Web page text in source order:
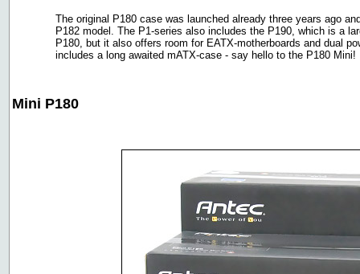
The original P180 case was launched already three years ago
P182 model. The P1-series also includes the P190, which is a
P180, but it also offers room for EATX-motherboards and dual
includes a long awaited mATX-case - say hello to the P180 Mini!
Mini P180